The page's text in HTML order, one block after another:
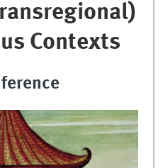
Contexts